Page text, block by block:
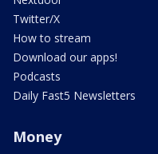
Twitter/X
How to stream
Download our apps!
Podcasts
Daily Fast5 Newsletters
Money